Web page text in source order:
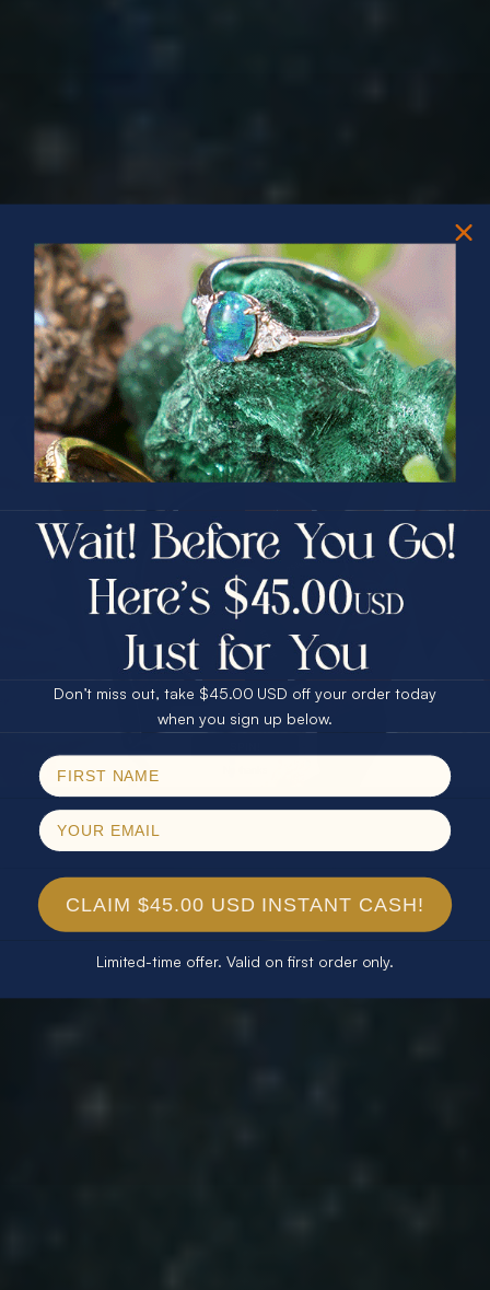
PRIZES OF UNSPEAKABLE VALUE!
SPIN TO WIN
$75.00 CASH
25% Off
30% Off
40% Off
$75.00 CASH
25% Off
30% Off
40% Off
Email
Don’t miss out, take $45.00 USD off your order today
when you sign up below.
CLAIM $45.00 USD INSTANT CASH!
Limited-time offer. Valid on first order only.